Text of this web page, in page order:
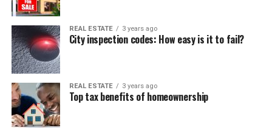
REAL ESTATE 3 years ago
City inspection codes: How easy is it to fail?
REAL ESTATE 3 years ago
Top tax benefits of homeownership